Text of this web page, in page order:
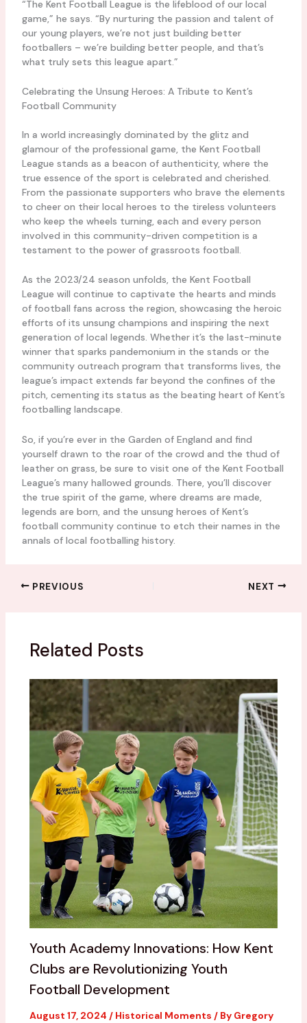
“The Kent Football League is the lifeblood of our local
game,” he says. “By nurturing the passion and talent of
our young players, we’re not just building better
footballers – we’re building better people, and that’s
what truly sets this league apart.”
Celebrating the Unsung Heroes: A Tribute to Kent’s
Football Community
In a world increasingly dominated by the glitz and
glamour of the professional game, the Kent Football
League stands as a beacon of authenticity, where the
true essence of the sport is celebrated and cherished.
From the passionate supporters who brave the elements
to cheer on their local heroes to the tireless volunteers
who keep the wheels turning, each and every person
involved in this community-driven competition is a
testament to the power of grassroots football.
As the 2023/24 season unfolds, the Kent Football
League will continue to captivate the hearts and minds
of football fans across the region, showcasing the heroic
efforts of its unsung champions and inspiring the next
generation of local legends. Whether it’s the last-minute
winner that sparks pandemonium in the stands or the
community outreach program that transforms lives, the
league’s impact extends far beyond the confines of the
pitch, cementing its status as the beating heart of Kent’s
footballing landscape.
So, if you’re ever in the Garden of England and find
yourself drawn to the roar of the crowd and the thud of
leather on grass, be sure to visit one of the Kent Football
League’s many hallowed grounds. There, you’ll discover
the true spirit of the game, where dreams are made,
legends are born, and the unsung heroes of Kent’s
football community continue to etch their names in the
annals of local footballing history.
PREVIOUS NEXT
Related Posts
Youth Academy Innovations: How Kent
Clubs are Revolutionizing Youth
Football Development
August 17, 2024 / Historical Moments / By Gregory